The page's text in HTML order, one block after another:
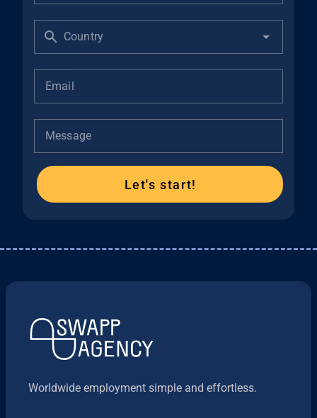
Country
Email
Message
Let's start!
Worldwide employment simple and effortless.